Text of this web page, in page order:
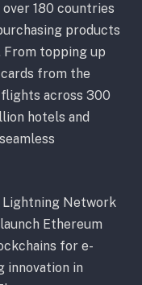
180 countries
products
topping up
from the
flights across 300
hotels and
Lightning Network
Ethereum
for e-
innovation in